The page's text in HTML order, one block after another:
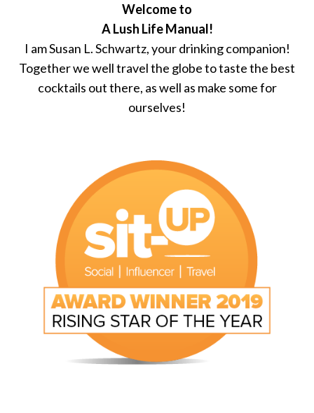
Welcome to
A Lush Life Manual!
I am Susan L. Schwartz, your drinking companion!
Together we well travel the globe to taste the best
cocktails out there, as well as make some for
ourselves!